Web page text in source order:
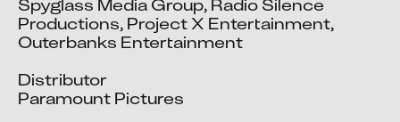
Spyglass Media Group, Radio Silence
Productions, Project X Entertainment,
Outerbanks Entertainment
Distributor
Paramount Pictures